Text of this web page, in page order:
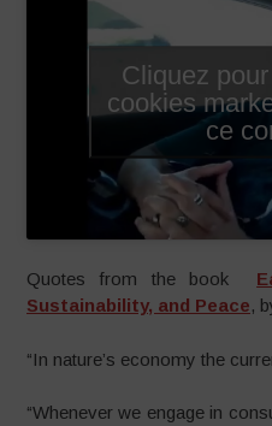
Cliquez
cookies
ce
Quotes from the book
Sustainability, and Peace,
“In nature’s economy the
“Whenever we engage in